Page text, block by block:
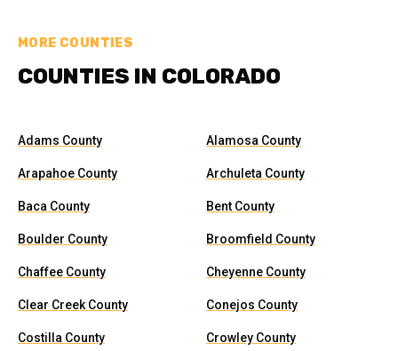
MORE COUNTIES
COUNTIES IN COLORADO
Adams County Alamosa County
Arapahoe County Archuleta County
Baca County Bent County
Boulder County Broomfield County
Chaffee County Cheyenne County
Clear Creek County Conejos County
Costilla County Crowley County